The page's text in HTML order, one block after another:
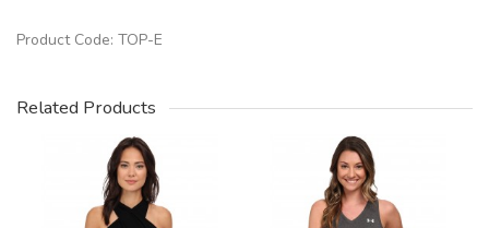
Product Code: TOP-E
Related Products